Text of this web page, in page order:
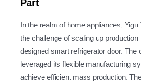
Part
In the realm of home appliances, Yigu
the challenge of scaling up production
designed smart refrigerator door. The
leveraged its flexible manufacturing
achieve efficient mass production.